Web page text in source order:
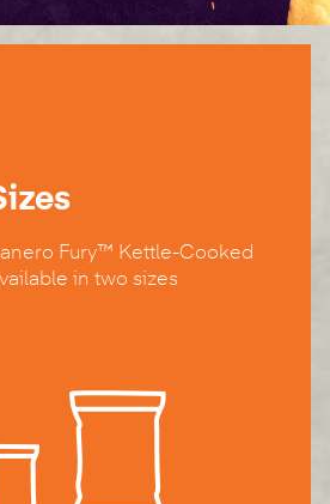
Fury™ Kettle-Cooked
in two sizes